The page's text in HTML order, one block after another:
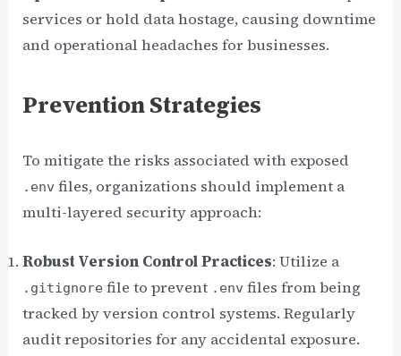
services or hold data hostage, causing downtime
and operational headaches for businesses.
Prevention Strategies
To mitigate the risks associated with exposed
.env files, organizations should implement a
multi-layered security approach:
Robust Version Control Practices: Utilize a
.gitignore file to prevent .env files from being
tracked by version control systems. Regularly
audit repositories for any accidental exposure.